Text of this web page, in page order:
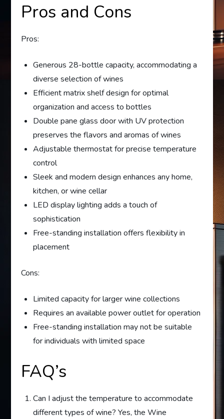
Pros and Cons
Pros:
Generous 28-bottle capacity, accommodating a
diverse selection of wines
Efficient matrix shelf design for optimal
organization and access to bottles
Double pane glass door with UV protection
preserves the flavors and aromas of wines
Adjustable thermostat for precise temperature
control
Sleek and modern design enhances any home,
kitchen, or wine cellar
LED display lighting adds a touch of
sophistication
Free-standing installation offers flexibility in
placement
Cons:
Limited capacity for larger wine collections
Requires an available power outlet for operation
Free-standing installation may not be suitable
for individuals with limited space
FAQ’s
Can I adjust the temperature to accommodate
different types of wine? Yes, the Wine